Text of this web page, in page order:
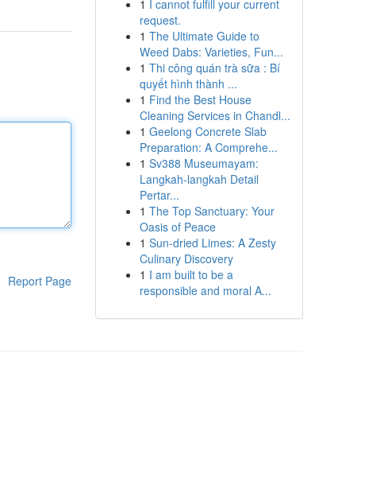
Report Page
1 I cannot fulfill your current
request.
1 The Ultimate Guide to
Weed Dabs: Varieties, Fun...
1 Thi công quán trà sữa : Bí
quyết hình thành ...
1 Find the Best House
Cleaning Services in Chandl...
1 Geelong Concrete Slab
Preparation: A Comprehe...
1 Sv388 Museumayam:
Langkah-langkah Detail
Pertar...
1 The Top Sanctuary: Your
Oasis of Peace
1 Sun-dried Limes: A Zesty
Culinary Discovery
1 I am built to be a
responsible and moral A...